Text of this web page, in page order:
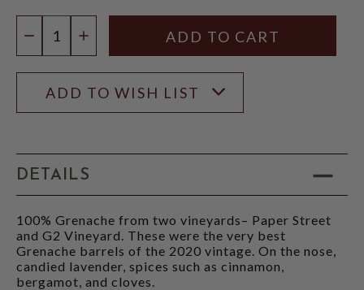
DECREASE QUANTITY
INCREASE QUANTITY
ADD TO WISH LIST
DETAILS
100% Grenache from two vineyards– Paper Street
and G2 Vineyard. These were the very best
Grenache barrels of the 2020 vintage. On the nose,
candied lavender, spices such as cinnamon,
bergamot, and cloves.